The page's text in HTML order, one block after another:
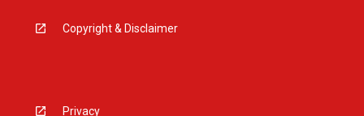
Copyright & Disclaimer
Privacy